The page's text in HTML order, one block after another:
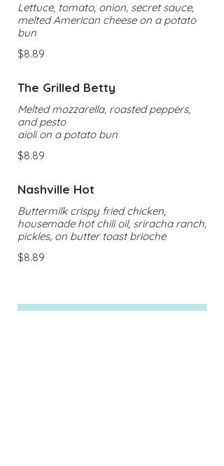
Lettuce, tomato, onion, secret sauce,
melted American cheese on a potato
bun
$8.89
The Grilled Betty
Melted mozzarella, roasted peppers,
and pesto
aioli on a potato bun
$8.89
Nashville Hot
Buttermilk crispy fried chicken,
housemade hot chili oil, sriracha ranch,
pickles, on butter toast brioche
$8.89